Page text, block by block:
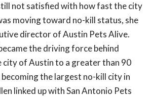
not satisfied with how fast the city
moving toward no-kill status, she
director of Austin Pets Alive.
the driving force behind
city of Austin to a greater than 90
the largest no-kill city in
linked up with San Antonio Pets